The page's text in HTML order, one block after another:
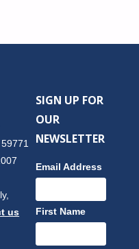
us
SIGN UP FOR
OUR
NEWSLETTER
Email Address
First Name